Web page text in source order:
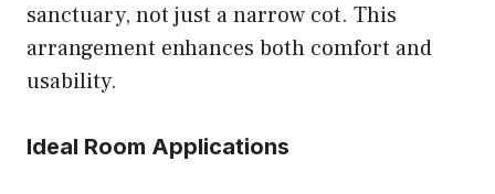
sanctuary, not just a narrow cot. This
arrangement enhances both comfort and
usability.
Ideal Room Applications